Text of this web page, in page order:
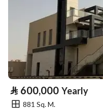
⃁ 600,000 Yearly
881 Sq. M.